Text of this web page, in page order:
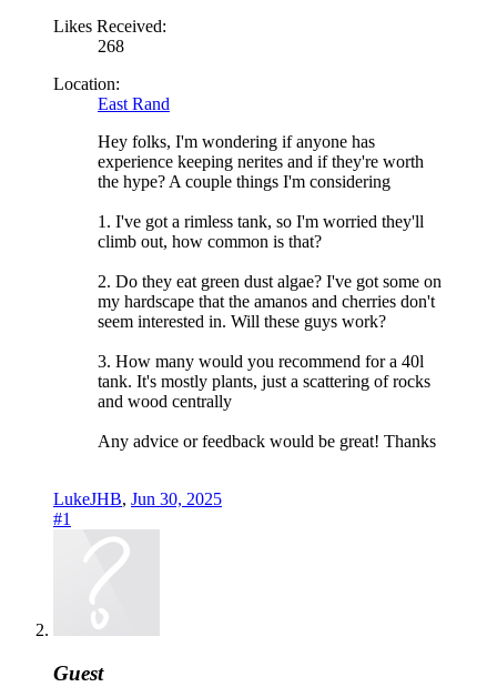
Likes Received:
268
Location:
East Rand
Hey folks, I'm wondering if anyone has
experience keeping nerites and if they're worth
the hype? A couple things I'm considering
1. I've got a rimless tank, so I'm worried they'll
climb out, how common is that?
2. Do they eat green dust algae? I've got some on
my hardscape that the amanos and cherries don't
seem interested in. Will these guys work?
3. How many would you recommend for a 40l
tank. It's mostly plants, just a scattering of rocks
and wood centrally
Any advice or feedback would be great! Thanks
LukeJHB, Jun 30, 2025
#1
Guest